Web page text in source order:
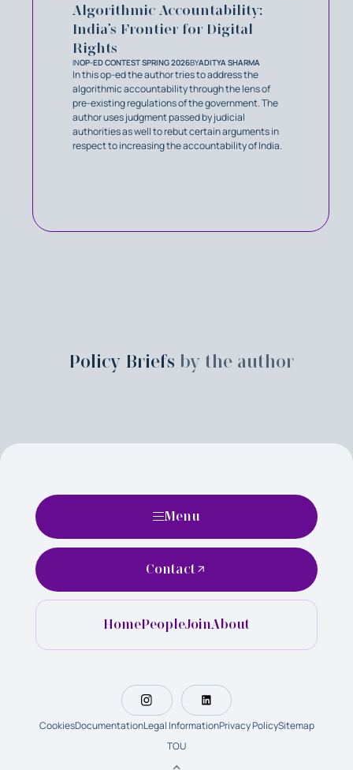
Algorithmic Accountability:
India’s Frontier for Digital
Rights
INOP-ED CONTEST SPRING 2026BYADITYA SHARMA
In this op-ed the author tries to address the
algorithmic accountability through the lens of
pre-existing regulations of the government. The
author uses judgment passed by judicial
authorities as well to rebut certain arguments in
respect to increasing the accountability of India.
Policy Briefs by the author
Menu
HomePeopleJoinAbout
Contact
CookiesDocumentationLegal InformationPrivacy PolicySitemap
TOU